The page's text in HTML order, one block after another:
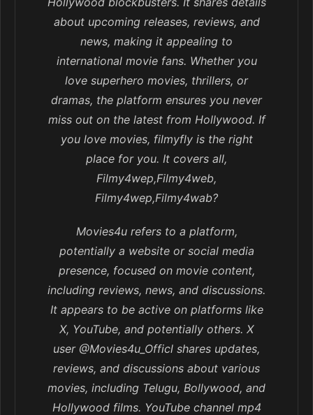
about upcoming releases, reviews, and
news, making it appealing to
international movie fans. Whether you
love superhero movies, thrillers, or
dramas, the platform ensures you never
miss out on the latest from Hollywood. If
you love movies, filmyfly is the right
place for you. It covers all,
Filmy4wep,Filmy4web,
Filmy4wep,Filmy4wab?
Movies4u refers to a platform,
potentially a website or social media
presence, focused on movie content,
including reviews, news, and discussions.
It appears to be active on platforms like
X, YouTube, and potentially others. X
user @Movies4u_Officl shares updates,
reviews, and discussions about various
movies, including Telugu, Bollywood, and
Hollywood films. YouTube channel mp4